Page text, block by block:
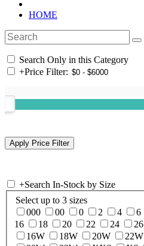
HOME
Search Only in this Category
+Price Filter:
+Search In-Stock by Size
Select up to 3 sizes
000
00 0 2 4 6
16
18 20 22 24 26
16W
18W 20W 22W